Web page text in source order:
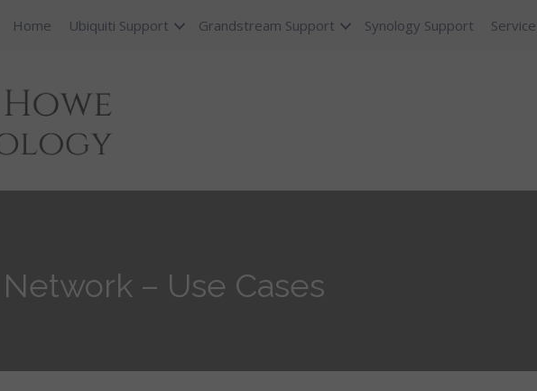
Home Ubiquiti Support Grandstream Support Synology Support
– Use Cases